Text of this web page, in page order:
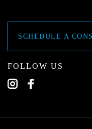
SCHEDULE A
FOLLOW US